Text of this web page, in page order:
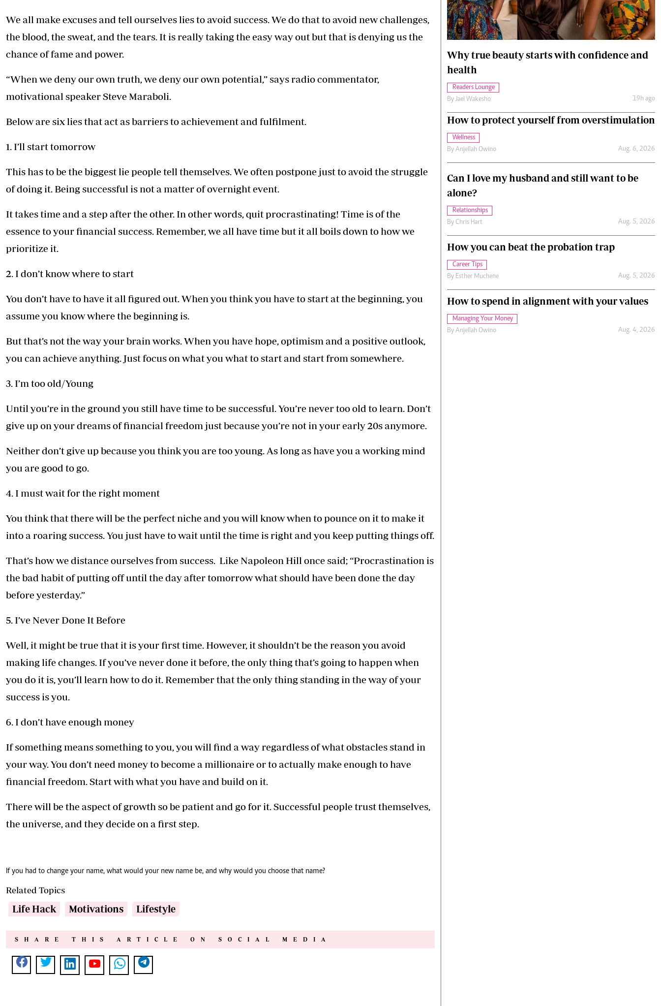
Email:corporate@standardmedia.co.ke
Farmers Market
Mkulima Expo 2021
Gossip & Rumours
The Nairobian
Cars/motors
We all make excuses and tell ourselves lies to avoid success. We do that to avoid new challenges,
the blood, the sweat, and the tears. It is really taking the easy way out but that is denying us the
chance of fame and power.
“When we deny our own truth, we deny our own potential,” says radio commentator,
motivational speaker Steve Maraboli.
Below are six lies that act as barriers to achievement and fulfilment.
1. I’ll start tomorrow
This has to be the biggest lie people tell themselves. We often postpone just to avoid the struggle
of doing it. Being successful is not a matter of overnight event.
It takes time and a step after the other. In other words, quit procrastinating! Time is of the
essence to your financial success. Remember, we all have time but it all boils down to how we
prioritize it.
2. I don’t know where to start
You don’t have to have it all figured out. When you think you have to start at the beginning, you
assume you know where the beginning is.
But that’s not the way your brain works. When you have hope, optimism and a positive outlook,
you can achieve anything. Just focus on what you what to start and start from somewhere.
3. I’m too old/Young
Until you’re in the ground you still have time to be successful. You’re never too old to learn. Don’t
give up on your dreams of financial freedom just because you’re not in your early 20s anymore.
Neither don’t give up because you think you are too young. As long as have you a working mind
you are good to go.
4. I must wait for the right moment
You think that there will be the perfect niche and you will know when to pounce on it to make it
into a roaring success. You just have to wait until the time is right and you keep putting things off.
That’s how we distance ourselves from success. Like Napoleon Hill once said; “Procrastination is
the bad habit of putting off until the day after tomorrow what should have been done the day
before yesterday.”
5. I’ve Never Done It Before
Well, it might be true that it is your first time. However, it shouldn’t be the reason you avoid
making life changes. If you’ve never done it before, the only thing that’s going to happen when
you do it is, you’ll learn how to do it. Remember that the only thing standing in the way of your
success is you.
6. I don’t have enough money
If something means something to you, you will find a way regardless of what obstacles stand in
your way. You don’t need money to become a millionaire or to actually make enough to have
financial freedom. Start with what you have and build on it.
There will be the aspect of growth so be patient and go for it. Successful people trust themselves,
the universe, and they decide on a first step.
If you had to change your name, what would your new name be, and why would you choose that name?
Related Topics
Life Hack Motivations Lifestyle
SHARE THIS ARTICLE ON SOCIAL MEDIA
Why true beauty starts with confidence and
health
Readers Lounge
By Jael Wakesho 19h ago
How to protect yourself from overstimulation
Wellness
By Anjellah Owino Aug. 6, 2026
Can I love my husband and still want to be
alone?
Relationships
By Chris Hart Aug. 5, 2026
How you can beat the probation trap
Career Tips
By Esther Muchene Aug. 5, 2026
How to spend in alignment with your values
Managing Your Money
By Anjellah Owino Aug. 4, 2026